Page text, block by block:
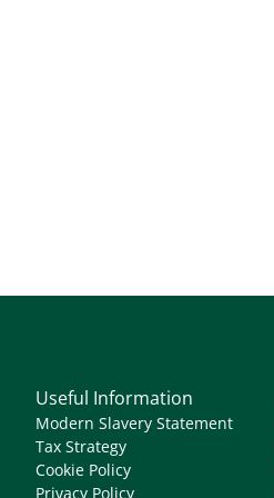
Useful Information
Modern Slavery Statement
Tax Strategy
Cookie Policy
Privacy Policy